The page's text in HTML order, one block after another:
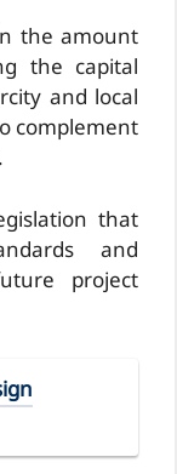
the amount
the capital
and local
complement
that
and
project